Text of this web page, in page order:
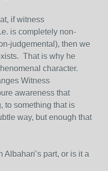
if witness
is completely non-
judgemental), then we
That is why he
character.
Witness
awareness that
to something that is
way, but enough that
Albahari’s part, or is it a